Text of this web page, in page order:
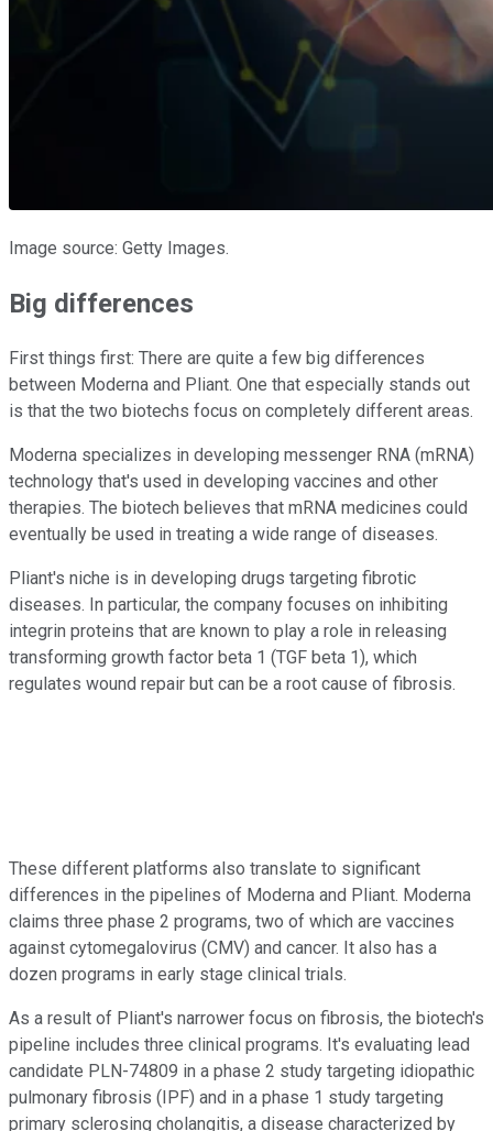
Image source: Getty Images.
Big differences
First things first: There are quite a few big differences
between Moderna and Pliant. One that especially stands out
is that the two biotechs focus on completely different areas.
Moderna specializes in developing messenger RNA (mRNA)
technology that's used in developing vaccines and other
therapies. The biotech believes that mRNA medicines could
eventually be used in treating a wide range of diseases.
Pliant's niche is in developing drugs targeting fibrotic
diseases. In particular, the company focuses on inhibiting
integrin proteins that are known to play a role in releasing
transforming growth factor beta 1 (TGF beta 1), which
regulates wound repair but can be a root cause of fibrosis.
These different platforms also translate to significant
differences in the pipelines of Moderna and Pliant. Moderna
claims three phase 2 programs, two of which are vaccines
against cytomegalovirus (CMV) and cancer. It also has a
dozen programs in early stage clinical trials.
As a result of Pliant's narrower focus on fibrosis, the biotech's
pipeline includes three clinical programs. It's evaluating lead
candidate PLN-74809 in a phase 2 study targeting idiopathic
pulmonary fibrosis (IPF) and in a phase 1 study targeting
primary sclerosing cholangitis, a disease characterized by